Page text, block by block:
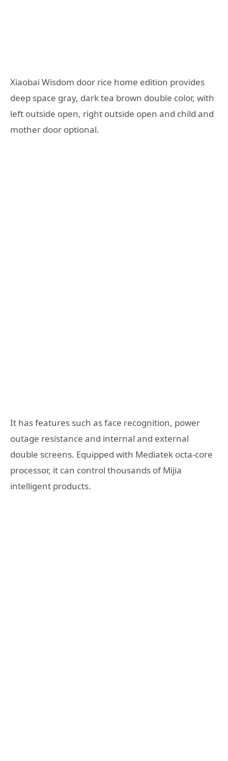
Xiaobai Wisdom door rice home edition provides
deep space gray, dark tea brown double color, with
left outside open, right outside open and child and
mother door optional.
It has features such as face recognition, power
outage resistance and internal and external
double screens. Equipped with Mediatek octa-core
processor, it can control thousands of Mijia
intelligent products.